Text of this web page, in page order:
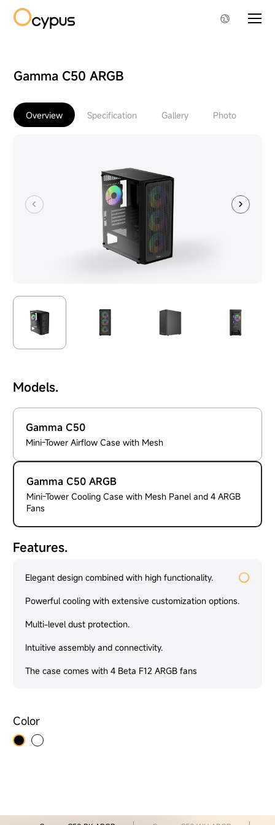
Gamma C50 ARGB
Overview Specification Gallery Photo
Models.
Gamma C50
Mini-Tower Airflow Case with Mesh
Gamma C50 ARGB
Mini-Tower Cooling Case with Mesh Panel and 4 ARGB
Fans
Features.
Elegant design combined with high functionality.
Powerful cooling with extensive customization options.
Multi-level dust protection.
Intuitive assembly and connectivity.
The case comes with 4 Beta F12 ARGB fans
Color